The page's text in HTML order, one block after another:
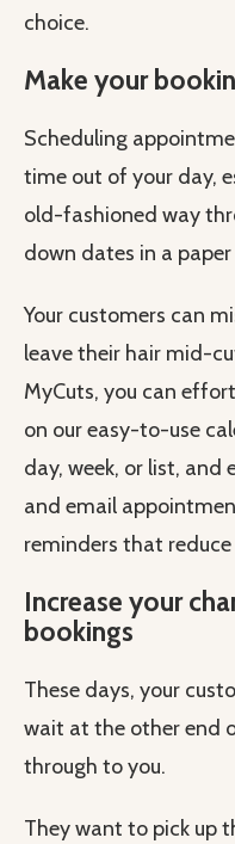
choice.
Make your
Scheduling
time out of your day,
old-fashioned way
down dates in a
Your customers can
leave their hair mid-
MyCuts, you can
on our easy-to-use
day, week, or list, and
and email
reminders that
Increase your
bookings
These days, your
wait at the other end
through to you.
They want to pick up